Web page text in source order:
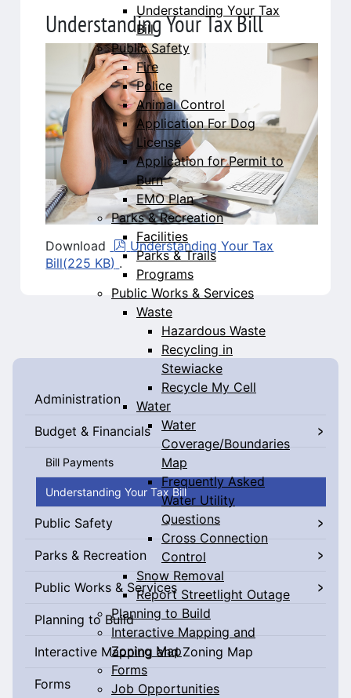
Understanding Your Tax
Bill
Public Safety
Fire
Police
Animal Control
Application For Dog
License
Application for Permit to
Burn
EMO Plan
Parks & Recreation
Facilities
Parks & Trails
Programs
Public Works & Services
Waste
Hazardous Waste
Recycling in
Stewiacke
Recycle My Cell
Water
Water
Coverage/Boundaries
Map
Frequently Asked
Water Utility
Questions
Cross Connection
Control
Snow Removal
Report Streetlight Outage
Planning to Build
Interactive Mapping and
Zoning Map
Forms
Job Opportunities
Administration
Budget & Financials
Bill Payments
Understanding Your Tax Bill
Public Safety
Parks & Recreation
Public Works & Services
Planning to Build
Interactive Mapping and Zoning Map
Forms
Understanding Your Tax Bill
Download pdf
Understanding Your Tax
Bill(225 KB) .